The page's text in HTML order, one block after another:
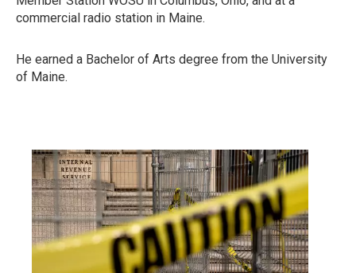
commercial radio station in Maine.
He earned a Bachelor of Arts degree from the University
of Maine.